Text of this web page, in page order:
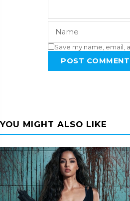
Save my name, email,
POST COMMENT
YOU MIGHT ALSO LIKE